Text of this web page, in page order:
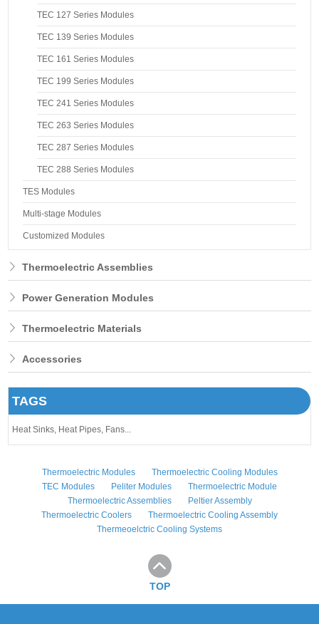
TEC 127 Series Modules
TEC 139 Series Modules
TEC 161 Series Modules
TEC 199 Series Modules
TEC 241 Series Modules
TEC 263 Series Modules
TEC 287 Series Modules
TEC 288 Series Modules
TES Modules
Multi-stage Modules
Customized Modules
Thermoelectric Assemblies
Power Generation Modules
Thermoelectric Materials
Accessories
TAGS
Heat Sinks, Heat Pipes, Fans...
Thermoelectric Modules
Thermoelectric Cooling Modules
TEC Modules
Peliter Modules
Thermoelectric Module
Thermoelectric Assemblies
Peltier Assembly
Thermoelectric Coolers
Thermoelectric Cooling Assembly
Thermeoelctric Cooling Systems
TOP